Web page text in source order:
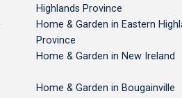
Highlands Province
Home & Garden in Eastern
Province
Home & Garden in New Ireland
Home & Garden in Bougainville